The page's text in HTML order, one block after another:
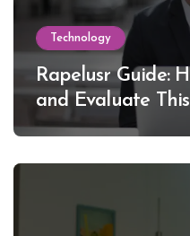
Technology
Rapelusr Guide:
and Evaluate